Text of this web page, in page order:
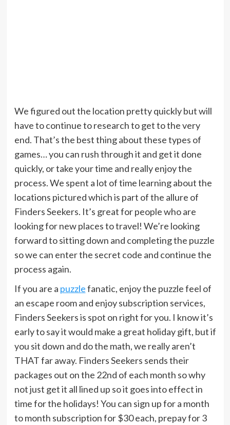
We figured out the location pretty quickly but will
have to continue to research to get to the very
end. That’s the best thing about these types of
games… you can rush through it and get it done
quickly, or take your time and really enjoy the
process. We spent a lot of time learning about the
locations pictured which is part of the allure of
Finders Seekers. It’s great for people who are
looking for new places to travel! We’re looking
forward to sitting down and completing the puzzle
so we can enter the secret code and continue the
process again.
If you are a puzzlefanatic, enjoy the puzzle feel of
an escape room and enjoy subscription services,
Finders Seekers is spot on right for you. I know it’s
early to say it would make a great holiday gift, but if
you sit down and do the math, we really aren’t
THAT far away. Finders Seekers sends their
packages out on the 22nd of each month so why
not just get it all lined up so it goes into effect in
time for the holidays! You can sign up for a month
to month subscription for $30 each, prepay for 3